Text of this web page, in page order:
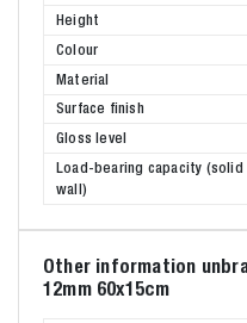
Height
Colour
Material
Surface finish
Gloss level
Load-bearing capacity (solid
wall)
Other information
12mm 60x15cm